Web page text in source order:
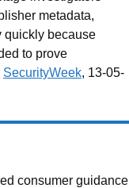
metadata,
quickly because
to prove
SecurityWeek, 13-05-
consumer guidance